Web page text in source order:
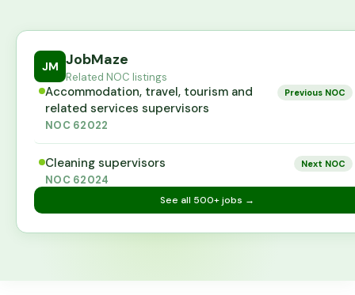
JM JobMaze
Related NOC listings
Accommodation, travel, tourism and
related services supervisors
NOC 62022
Previous NOC
Cleaning supervisors
NOC 62024
Next NOC
See all 500+jobs →